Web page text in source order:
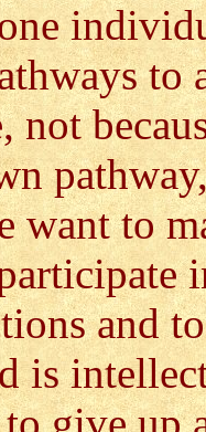
to
not
want to
and
is